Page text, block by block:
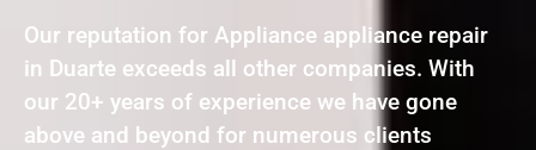
Our reputation for Appliance appliance repair
in Duarte exceeds all other companies. With
our 20+ years of experience we have gone
above and beyond for numerous clients